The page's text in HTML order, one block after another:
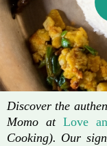
Discover the
Momo atLove
Cooking). Our